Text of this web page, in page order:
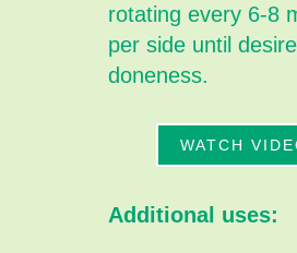
rotating every 6-8
per side until
doneness.
WATCH
Additional uses: